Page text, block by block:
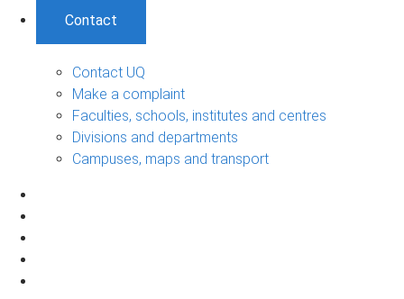
Contact
Contact UQ
Make a complaint
Faculties, schools, institutes and centres
Divisions and departments
Campuses, maps and transport